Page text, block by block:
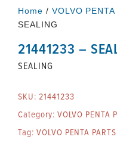
Home / VOLVO PENTA
SEALING
21441233 –
SEALING
SKU: 21441233
Category: VOLVO PENTA
Tag: VOLVO PENTA PARTS